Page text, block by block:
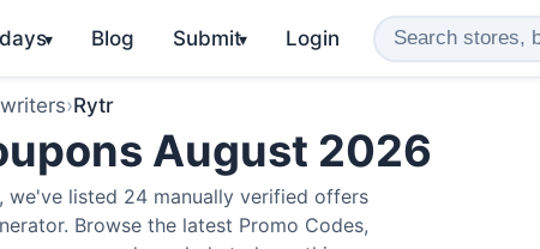
▾ Blog Submit▾ Login
›Rytr
August 2026
we've listed 24 manually verified offers
Browse the latest Promo Codes,